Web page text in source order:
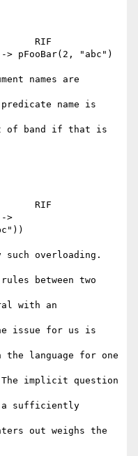
names are
name is
of band if that is
overloading.
between two
with an
issue for us is
language for one
implicit question
a sufficiently
out weighs the